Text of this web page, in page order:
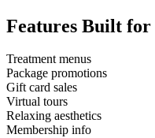
Features Built for
Treatment menus
Package promotions
Gift card sales
Virtual tours
Relaxing aesthetics
Membership info